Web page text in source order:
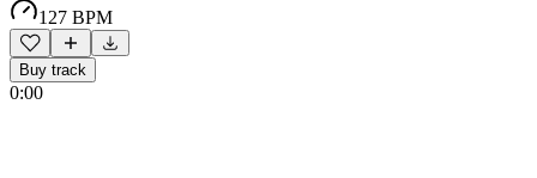
127 BPM
Buy track
0:00